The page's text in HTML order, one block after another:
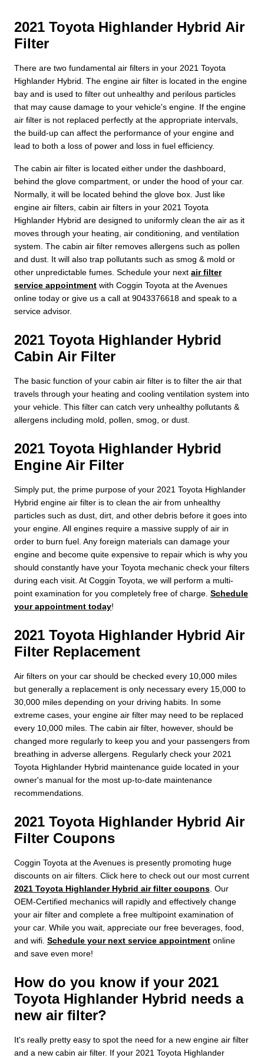
2021 Toyota Highlander Hybrid Air
Filter
There are two fundamental air filters in your 2021 Toyota
Highlander Hybrid. The engine air filter is located in the engine
bay and is used to filter out unhealthy and perilous particles
that may cause damage to your vehicle's engine. If the engine
air filter is not replaced perfectly at the appropriate intervals,
the build-up can affect the performance of your engine and
lead to both a loss of power and loss in fuel efficiency.
The cabin air filter is located either under the dashboard,
behind the glove compartment, or under the hood of your car.
Normally, it will be located behind the glove box. Just like
engine air filters, cabin air filters in your 2021 Toyota
Highlander Hybrid are designed to uniformly clean the air as it
moves through your heating, air conditioning, and ventilation
system. The cabin air filter removes allergens such as pollen
and dust. It will also trap pollutants such as smog & mold or
other unpredictable fumes. Schedule your next air filter
service appointment with Coggin Toyota at the Avenues
online today or give us a call at 9043376618 and speak to a
service advisor.
2021 Toyota Highlander Hybrid
Cabin Air Filter
The basic function of your cabin air filter is to filter the air that
travels through your heating and cooling ventilation system into
your vehicle. This filter can catch very unhealthy pollutants &
allergens including mold, pollen, smog, or dust.
2021 Toyota Highlander Hybrid
Engine Air Filter
Simply put, the prime purpose of your 2021 Toyota Highlander
Hybrid engine air filter is to clean the air from unhealthy
particles such as dust, dirt, and other debris before it goes into
your engine. All engines require a massive supply of air in
order to burn fuel. Any foreign materials can damage your
engine and become quite expensive to repair which is why you
should constantly have your Toyota mechanic check your filters
during each visit. At Coggin Toyota, we will perform a multi-
point examination for you completely free of charge. Schedule
your appointment today!
2021 Toyota Highlander Hybrid Air
Filter Replacement
Air filters on your car should be checked every 10,000 miles
but generally a replacement is only necessary every 15,000 to
30,000 miles depending on your driving habits. In some
extreme cases, your engine air filter may need to be replaced
every 10,000 miles. The cabin air filter, however, should be
changed more regularly to keep you and your passengers from
breathing in adverse allergens. Regularly check your 2021
Toyota Highlander Hybrid maintenance guide located in your
owner's manual for the most up-to-date maintenance
recommendations.
2021 Toyota Highlander Hybrid Air
Filter Coupons
Coggin Toyota at the Avenues is presently promoting huge
discounts on air filters. Click here to check out our most current
2021 Toyota Highlander Hybrid air filter coupons . Our
OEM-Certified mechanics will rapidly and effectively change
your air filter and complete a free multipoint examination of
your car. While you wait, appreciate our free beverages, food,
and wifi. Schedule your next service appointment online
and save even more!
How do you know if your 2021
Toyota Highlander Hybrid needs a
new air filter?
It's really pretty easy to spot the need for a new engine air filter
and a new cabin air filter. If your 2021 Toyota Highlander